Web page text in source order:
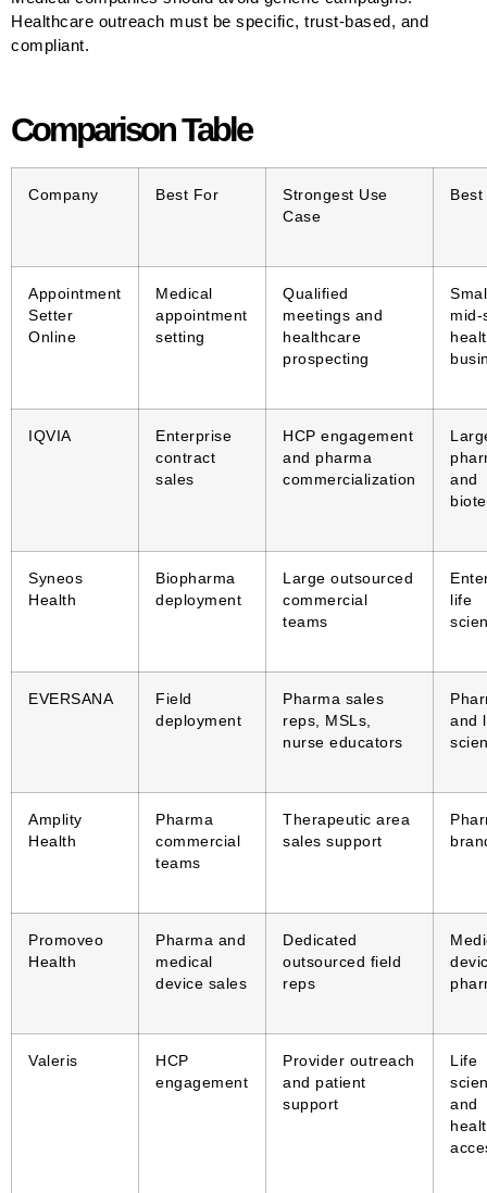
Healthcare outreach must be specific, trust-based, and
compliant.
Comparison Table
Company Best For
Strongest Use
Case
Appointment
Setter
Online
Medical
appointment
setting
Qualified
meetings and
healthcare
prospecting
mid-
IQVIA
Enterprise
contract
sales
HCP engagement
and pharma
commercialization
and
Syneos
Health
Biopharma
deployment
Large outsourced
commercial
teams
life
EVERSANA
Field
deployment
Pharma sales
reps, MSLs,
nurse educators
and
Amplity
Health
Pharma
commercial
teams
Therapeutic area
sales support
Promoveo
Health
Pharma and
medical
device sales
Dedicated
outsourced field
reps
Valeris
HCP
engagement
Provider outreach
and patient
support
Life
and